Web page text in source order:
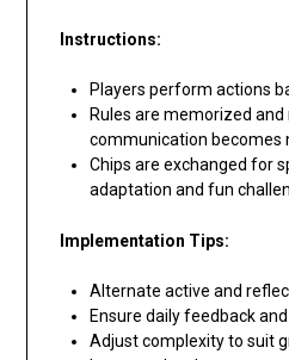
Instructions:
Players perform actions
Rules are memorized and
communication becomes
Chips are exchanged for
adaptation and fun
Implementation Tips:
Alternate active and
Ensure daily feedback
Adjust complexity to suit